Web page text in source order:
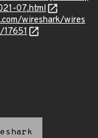
07.html
wireshark/wires